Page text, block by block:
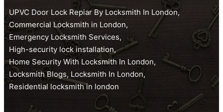
UPVC Door Lock Repiar By Locksmith In London,
Commercial Locksmith in London,
Emergency Locksmith Services,
High-security lock installation,
Home Security With Locksmith In London,
Locksmith Blogs, Locksmith In London,
Residential locksmith in london